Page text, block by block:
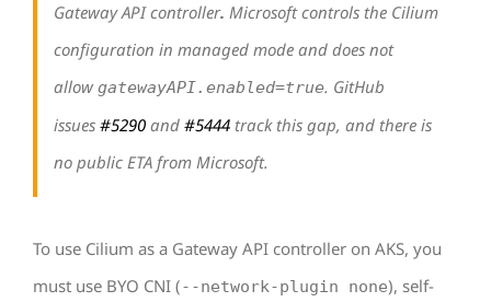
Gateway API controller. Microsoft controls the Cilium
configuration in managed mode and does not
allowgatewayAPI.enabled=true. GitHub
issues #5290 and #5444 track this gap, and there is
no public ETA from Microsoft.
To use Cilium as a Gateway API controller on AKS, you
must use BYO CNI (--network-plugin none), self-